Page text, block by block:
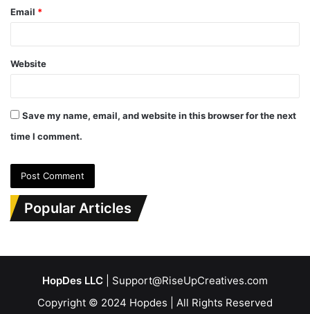
Email *
Website
Save my name, email, and website in this browser for the next
time I comment.
Popular Articles
HopDes LLC | Support@RiseUpCreatives.com
Copyright © 2024 Hopdes | All Rights Reserved